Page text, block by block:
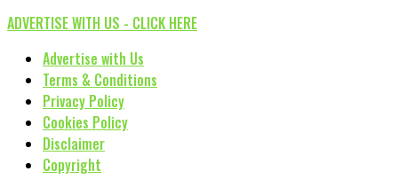
ADVERTISE WITH US - CLICK HERE
Advertise with Us
Terms & Conditions
Privacy Policy
Cookies Policy
Disclaimer
Copyright